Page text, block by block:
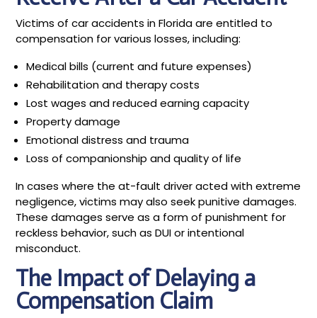
Victims of car accidents in Florida are entitled to
compensation for various losses, including:
Medical bills (current and future expenses)
Rehabilitation and therapy costs
Lost wages and reduced earning capacity
Property damage
Emotional distress and trauma
Loss of companionship and quality of life
In cases where the at-fault driver acted with extreme
negligence, victims may also seek punitive damages.
These damages serve as a form of punishment for
reckless behavior, such as DUI or intentional
misconduct.
The Impact of Delaying a
Compensation Claim